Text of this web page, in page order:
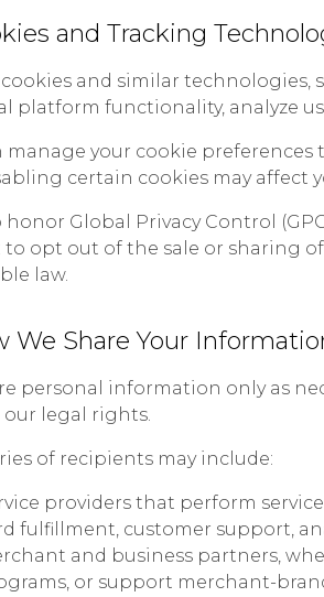
and Tracking
cookies and similar technologies,
platform functionality, analyze
manage your cookie
certain cookies may affect
honor Global Privacy Control
to opt out of the sale or sharing
law.
We Share Your
personal information only as
legal rights.
of recipients may include:
providers that perform
fulfillment, customer support,
and business partners,
or support merchant-